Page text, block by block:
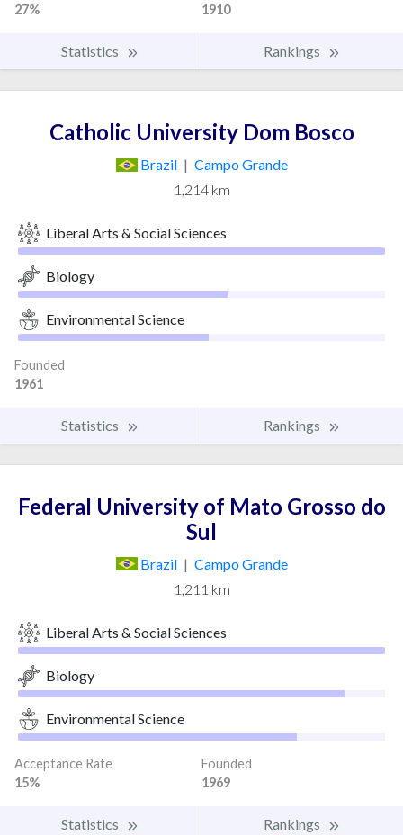
27%
1910
Statistics Rankings
Catholic University Dom Bosco
Brazil | Campo Grande
1,214 km
Liberal Arts & Social Sciences
Biology
Environmental Science
Founded
1961
Statistics Rankings
Federal University of Mato Grosso do
Sul
Brazil | Campo Grande
1,211 km
Liberal Arts & Social Sciences
Biology
Environmental Science
Acceptance Rate
15%
Founded
1969
Statistics Rankings